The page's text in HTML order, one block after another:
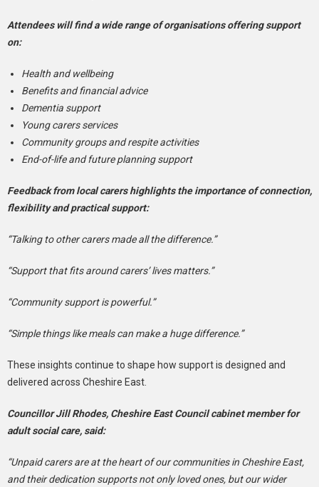
Attendees will find a wide range of organisations offering support
on:
Health and wellbeing
Benefits and financial advice
Dementia support
Young carers services
Community groups and respite activities
End-of-life and future planning support
Feedback from local carers highlights the importance of connection,
flexibility and practical support:
“Talking to other carers made all the difference.”
“Support that fits around carers’ lives matters.”
“Community support is powerful.”
“Simple things like meals can make a huge difference.”
These insights continue to shape how support is designed and
delivered across Cheshire East.
Councillor Jill Rhodes, Cheshire East Council cabinet member for
adult social care, said:
“Unpaid carers are at the heart of our communities in Cheshire East,
and their dedication supports not only loved ones, but our wider